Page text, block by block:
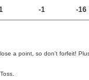
-1 -16
a point, so don't forfeit!